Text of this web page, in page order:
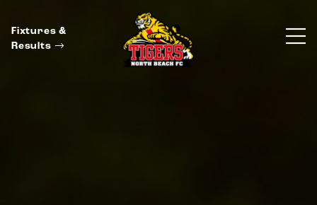
Fixtures &
Results